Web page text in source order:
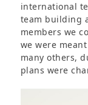
international
team building
members we
we were
many others,
plans were